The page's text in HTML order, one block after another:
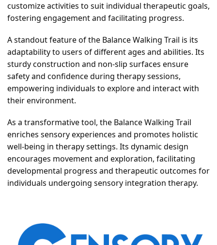
customize activities to suit individual therapeutic goals,
fostering engagement and facilitating progress.
A standout feature of the Balance Walking Trail is its
adaptability to users of different ages and abilities. Its
sturdy construction and non-slip surfaces ensure
safety and confidence during therapy sessions,
empowering individuals to explore and interact with
their environment.
As a transformative tool, the Balance Walking Trail
enriches sensory experiences and promotes holistic
well-being in therapy settings. Its dynamic design
encourages movement and exploration, facilitating
developmental progress and therapeutic outcomes for
individuals undergoing sensory integration therapy.